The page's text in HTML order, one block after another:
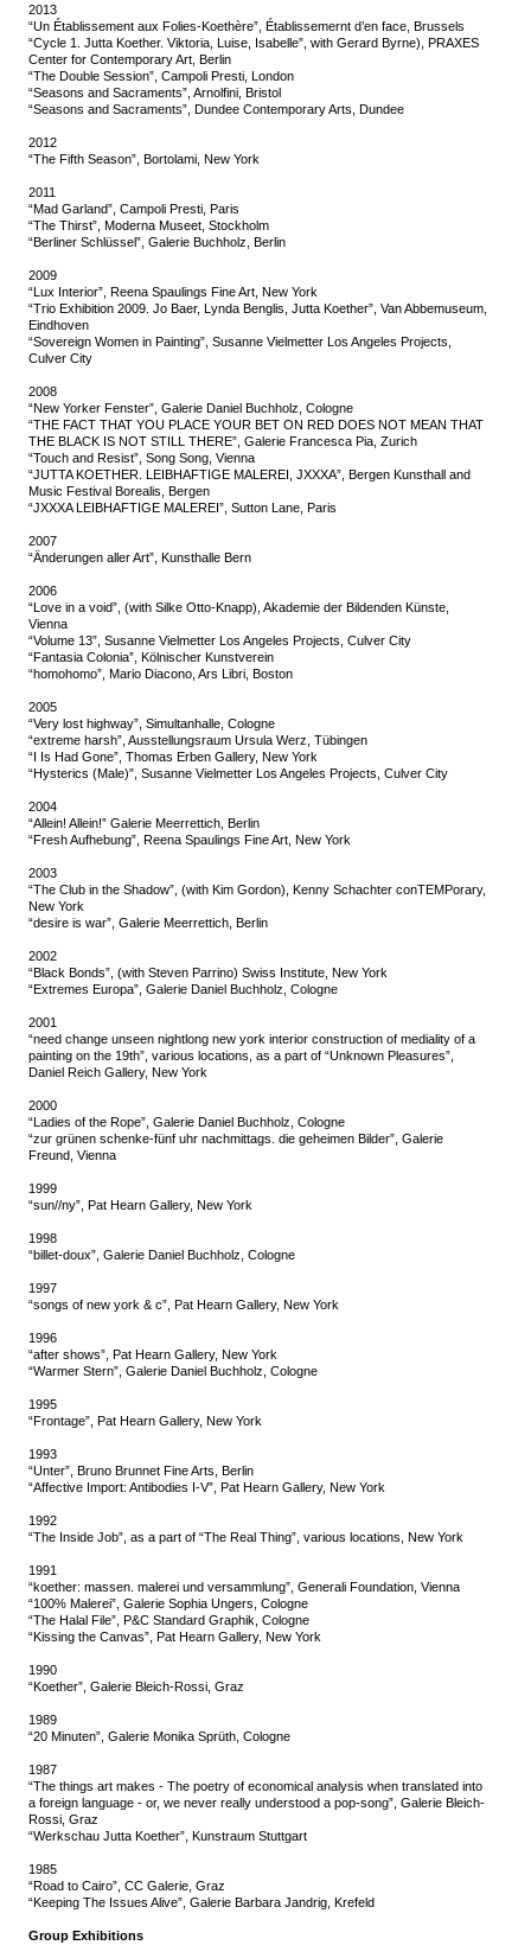
2013
“Un Établissement aux Folies-Koethère”, Établissemernt d’en face, Brussels
“Cycle 1. Jutta Koether. Viktoria, Luise, Isabelle”, with Gerard Byrne), PRAXES
Center for Contemporary Art, Berlin
“The Double Session”, Campoli Presti, London
“Seasons and Sacraments”, Arnolfini, Bristol
“Seasons and Sacraments”, Dundee Contemporary Arts, Dundee
2012
“The Fifth Season”, Bortolami, New York
2011
“Mad Garland”, Campoli Presti, Paris
“The Thirst”, Moderna Museet, Stockholm
“Berliner Schlüssel”, Galerie Buchholz, Berlin
2009
“Lux Interior”, Reena Spaulings Fine Art, New York
“Trio Exhibition 2009. Jo Baer, Lynda Benglis, Jutta Koether”, Van Abbemuseum,
Eindhoven
“Sovereign Women in Painting”, Susanne Vielmetter Los Angeles Projects,
Culver City
2008
“New Yorker Fenster”, Galerie Daniel Buchholz, Cologne
“THE FACT THAT YOU PLACE YOUR BET ON RED DOES NOT MEAN THAT
THE BLACK IS NOT STILL THERE”, Galerie Francesca Pia, Zurich
“Touch and Resist”, Song Song, Vienna
“JUTTA KOETHER. LEIBHAFTIGE MALEREI, JXXXA”, Bergen Kunsthall and
Music Festival Borealis, Bergen
“JXXXA LEIBHAFTIGE MALEREI”, Sutton Lane, Paris
2007
“Änderungen aller Art”, Kunsthalle Bern
2006
“Love in a void”, (with Silke Otto-Knapp), Akademie der Bildenden Künste,
Vienna
“Volume 13”, Susanne Vielmetter Los Angeles Projects, Culver City
“Fantasia Colonia”, Kölnischer Kunstverein
“homohomo”, Mario Diacono, Ars Libri, Boston
2005
“Very lost highway”, Simultanhalle, Cologne
“extreme harsh”, Ausstellungsraum Ursula Werz, Tübingen
“I Is Had Gone”, Thomas Erben Gallery, New York
“Hysterics (Male)”, Susanne Vielmetter Los Angeles Projects, Culver City
2004
“Allein! Allein!” Galerie Meerrettich, Berlin
“Fresh Aufhebung”, Reena Spaulings Fine Art, New York
2003
“The Club in the Shadow”, (with Kim Gordon), Kenny Schachter conTEMPorary,
New York
“desire is war”, Galerie Meerrettich, Berlin
2002
“Black Bonds”, (with Steven Parrino) Swiss Institute, New York
“Extremes Europa”, Galerie Daniel Buchholz, Cologne
2001
“need change unseen nightlong new york interior construction of mediality of a
painting on the 19th”, various locations, as a part of “Unknown Pleasures”,
Daniel Reich Gallery, New York
2000
“Ladies of the Rope”, Galerie Daniel Buchholz, Cologne
“zur grünen schenke-fünf uhr nachmittags. die geheimen Bilder”, Galerie
Freund, Vienna
1999
“sun//ny”, Pat Hearn Gallery, New York
1998
“billet-doux”, Galerie Daniel Buchholz, Cologne
1997
“songs of new york & c”, Pat Hearn Gallery, New York
1996
“after shows”, Pat Hearn Gallery, New York
“Warmer Stern”, Galerie Daniel Buchholz, Cologne
1995
“Frontage”, Pat Hearn Gallery, New York
1993
“Unter”, Bruno Brunnet Fine Arts, Berlin
“Affective Import: Antibodies I-V”, Pat Hearn Gallery, New York
1992
“The Inside Job”, as a part of “The Real Thing”, various locations, New York
1991
“koether: massen. malerei und versammlung”, Generali Foundation, Vienna
“100% Malerei”, Galerie Sophia Ungers, Cologne
“The Halal File”, P&C Standard Graphik, Cologne
“Kissing the Canvas”, Pat Hearn Gallery, New York
1990
“Koether”, Galerie Bleich-Rossi, Graz
1989
“20 Minuten”, Galerie Monika Sprüth, Cologne
1987
“The things art makes - The poetry of economical analysis when translated into
a foreign language - or, we never really understood a pop-song”, Galerie Bleich-
Rossi, Graz
“Werkschau Jutta Koether”, Kunstraum Stuttgart
1985
“Road to Cairo”, CC Galerie, Graz
“Keeping The Issues Alive”, Galerie Barbara Jandrig, Krefeld
Group Exhibitions